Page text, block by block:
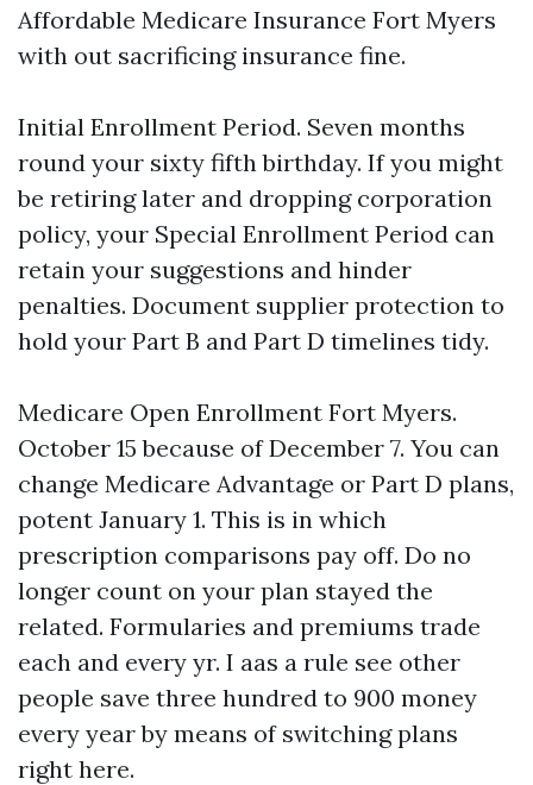
Affordable Medicare Insurance Fort Myers
with out sacrificing insurance fine.
Initial Enrollment Period. Seven months
round your sixty fifth birthday. If you might
be retiring later and dropping corporation
policy, your Special Enrollment Period can
retain your suggestions and hinder
penalties. Document supplier protection to
hold your Part B and Part D timelines tidy.
Medicare Open Enrollment Fort Myers.
October 15 because of December 7. You can
change Medicare Advantage or Part D plans,
potent January 1. This is in which
prescription comparisons pay off. Do no
longer count on your plan stayed the
related. Formularies and premiums trade
each and every yr. I aas a rule see other
people save three hundred to 900 money
every year by means of switching plans
right here.